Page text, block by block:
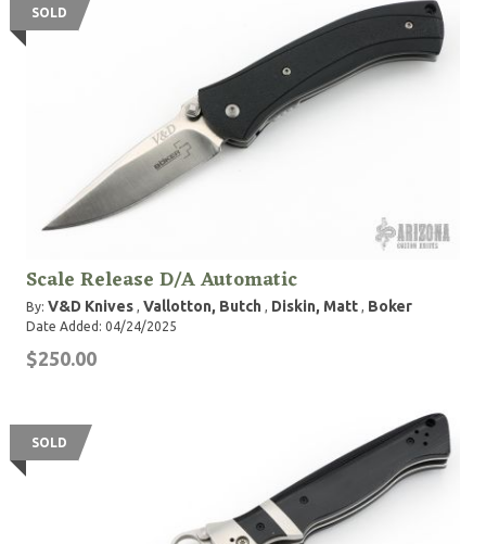
SOLD
Scale Release D/A Automatic
By: V&D Knives , Vallotton, Butch , Diskin, Matt , Boker
Date Added: 04/24/2025
$250.00
SOLD